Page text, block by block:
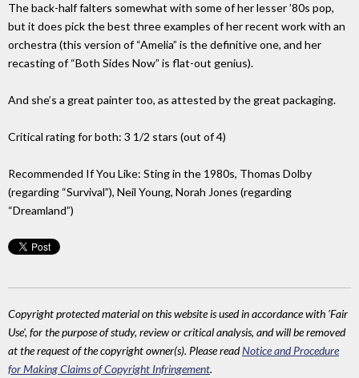
The back-half falters somewhat with some of her lesser ’80s pop,
but it does pick the best three examples of her recent work with an
orchestra (this version of “Amelia” is the definitive one, and her
recasting of “Both Sides Now” is flat-out genius).
And she’s a great painter too, as attested by the great packaging.
Critical rating for both: 3 1/2 stars (out of 4)
Recommended If You Like: Sting in the 1980s, Thomas Dolby
(regarding “Survival”), Neil Young, Norah Jones (regarding
“Dreamland”)
Copyright protected material on this website is used in accordance with 'Fair
Use', for the purpose of study, review or critical analysis, and will be removed
at the request of the copyright owner(s). Please readNotice and Procedure
for Making Claims of Copyright Infringement.